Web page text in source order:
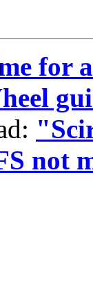
for
not